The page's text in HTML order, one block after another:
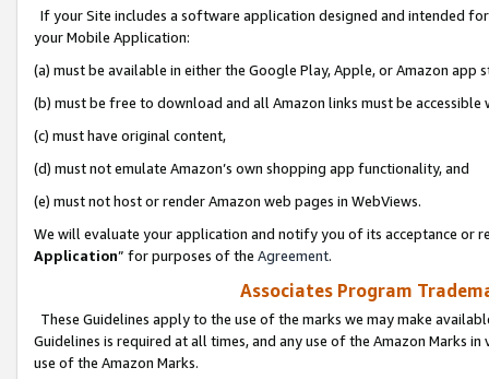
If your Site includes a software application designed and intended
your Mobile Application:
(a) must be available in either the Google Play, Apple, or Amazon app
(b) must be free to download and all Amazon links must be
(c) must have original content,
(d) must not emulate Amazon’s own shopping app functionality, and
(e) must not host or render Amazon web pages in WebViews.
We will evaluate your application and notify you of its acceptance or
Application” for purposes of the Agreement.
Associates Program
These Guidelines apply to the use of the marks we may make
Guidelines is required at all times, and any use of the Amazon Marks
use of the Amazon Marks.